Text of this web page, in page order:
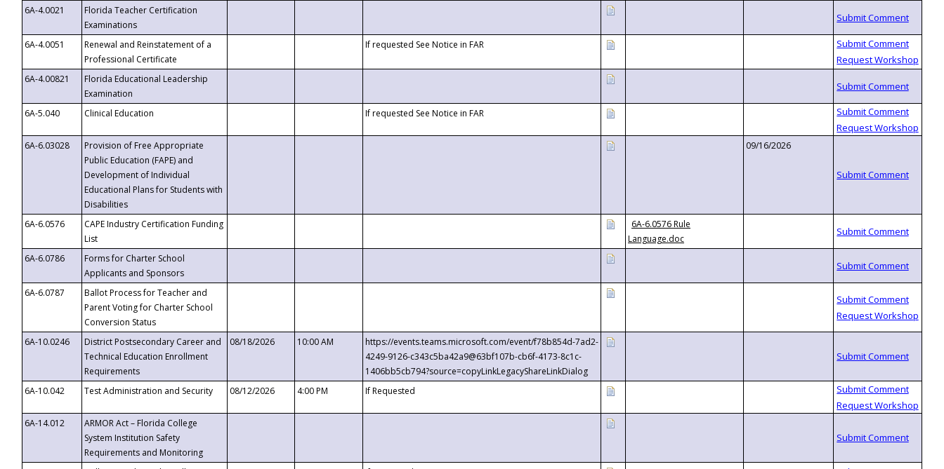
6A-4.0021
Florida Teacher Certification
Examinations
6A-4.0051
Renewal and Reinstatement of a
Professional Certificate
If requested See Notice in FAR
6A-4.00821
Florida Educational Leadership
Examination
6A-5.040
Clinical Education If requested See Notice in FAR
6A-6.03028
Provision of Free Appropriate
Public Education (FAPE) and
Development of Individual
Educational Plans for Students with
Disabilities
09/16/2026
6A-6.0576
CAPE Industry Certification Funding
List
6A-6.0576 Rule
Language.doc
6A-6.0786
Forms for Charter School
Applicants and Sponsors
6A-6.0787
Ballot Process for Teacher and
Parent Voting for Charter School
Conversion Status
6A-10.0246
District Postsecondary Career and
Technical Education Enrollment
Requirements
08/18/2026 10:00 AM
https://events.teams.microsoft.com/event/f78b854d-7ad2-
4249-9126-c343c5ba42a9@63bf107b-cb6f-4173-8c1c-
1406bb5cb794?source=copyLinkLegacyShareLinkDialog
6A-10.042
Test Administration and Security 08/12/2026 4:00 PM If Requested
6A-14.012
ARMOR Act – Florida College
System Institution Safety
Requirements and Monitoring